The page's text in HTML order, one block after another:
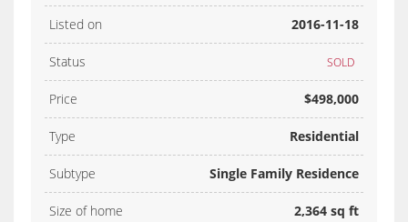
Listed on 2016-11-18
Status SOLD
Price $498,000
Type Residential
Subtype Single Family Residence
Size of home 2,364 sq ft